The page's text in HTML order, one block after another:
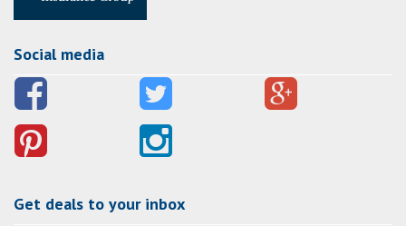
Social media
Get deals to your inbox